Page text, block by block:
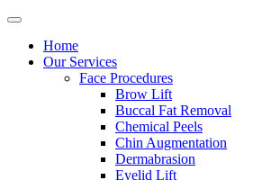
Home
Our Services
Face Procedures
Brow Lift
Buccal Fat Removal
Chemical Peels
Chin Augmentation
Dermabrasion
Eyelid Lift